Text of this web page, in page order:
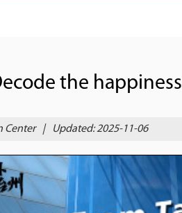
the happiness
Center | Updated: 2025-11-06